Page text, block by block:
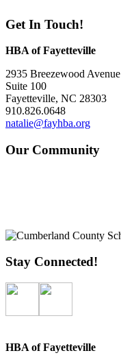
Get In Touch!
HBA of Fayetteville
2935 Breezewood Avenue
Suite 100
Fayetteville, NC 28303
910.826.0648
natalie@fayhba.org
Our Community
Stay Connected!
HBA of Fayetteville